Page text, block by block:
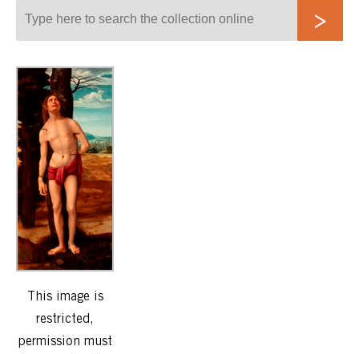
This image is
restricted,
permission must